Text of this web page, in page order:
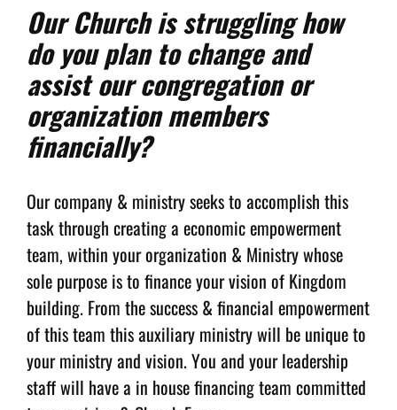
Our Church is struggling how
do you plan to change and
assist our congregation or
organization members
financially?
Our company & ministry seeks to accomplish this
task through creating a economic empowerment
team, within your organization & Ministry whose
sole purpose is to finance your vision of Kingdom
building. From the success & financial empowerment
of this team this auxiliary ministry will be unique to
your ministry and vision. You and your leadership
staff will have a in house financing team committed